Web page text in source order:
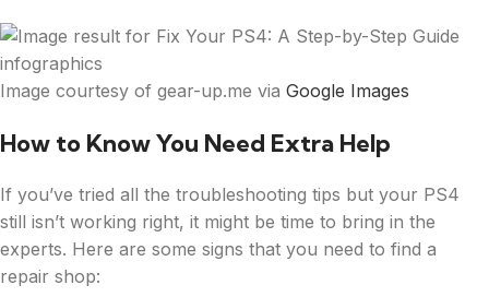
Image courtesy of gear-up.me via Google Images
How to Know You Need Extra Help
If you’ve tried all the troubleshooting tips but your PS4
still isn’t working right, it might be time to bring in the
experts. Here are some signs that you need to find a
repair shop: